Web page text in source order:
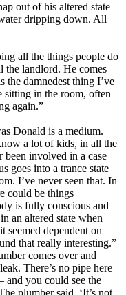
out of his altered state
dripping down. All
all the things people do
the landlord. He comes
the damnedest thing I’ve
sitting in the room, often
again.”
Donald is a medium.
a lot of kids, in all the
been involved in a case
goes into a trance state
I’ve never seen that. In
could be things
is fully conscious and
an altered state when
seemed dependent on
that really interesting.”
comes over and
There’s no pipe here
and you could see the